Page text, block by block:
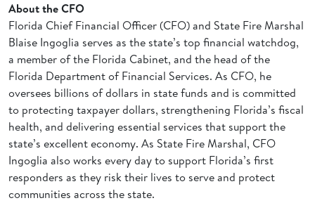
About the CFO
Florida Chief Financial Officer (CFO) and State Fire Marshal
Blaise Ingoglia serves as the state’s top financial watchdog,
a member of the Florida Cabinet, and the head of the
Florida Department of Financial Services. As CFO, he
oversees billions of dollars in state funds and is committed
to protecting taxpayer dollars, strengthening Florida’s fiscal
health, and delivering essential services that support the
state’s excellent economy. As State Fire Marshal, CFO
Ingoglia also works every day to support Florida’s first
responders as they risk their lives to serve and protect
communities across the state.